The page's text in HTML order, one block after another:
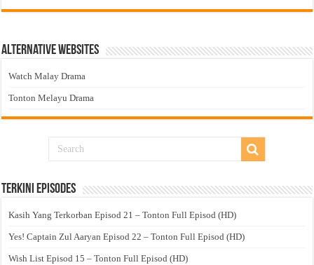
Alternative Websites
Watch Malay Drama
Tonton Melayu Drama
Terkini Episodes
Kasih Yang Terkorban Episod 21 – Tonton Full Episod (HD)
Yes! Captain Zul Aaryan Episod 22 – Tonton Full Episod (HD)
Wish List Episod 15 – Tonton Full Episod (HD)